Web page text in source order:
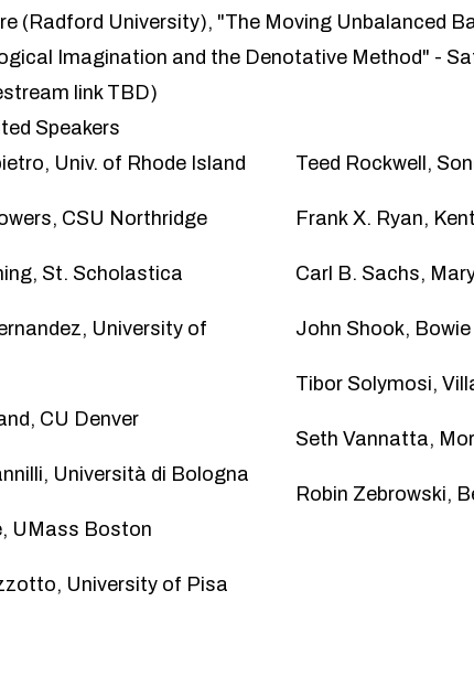
(Radford University), "The Moving Unbalanced
Imagination and the Denotative Method" -
link TBD)
Speakers
, Univ. of Rhode Island
, CSU Northridge
, St. Scholastica
, University of
, CU Denver
, Università di Bologna
, UMass Boston
, University of Pisa
Teed Rockwell ,
Frank X. Ryan,
Carl B. Sachs,
John Shook,
Tibor Solymosi,
Seth Vannatta,
Robin Zebrowski,